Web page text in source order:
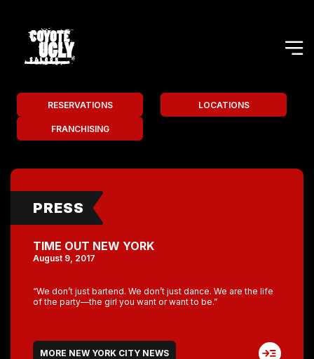
RESERVATIONS LOCATIONS
FRANCHISING
PRESS
TIME OUT NEW YORK
August 9, 2017
“We don’t just bartend. We don’t just dance. We are the life
of the party—the girl you want or want to be.”
MORE NEW YORK CITY NEWS